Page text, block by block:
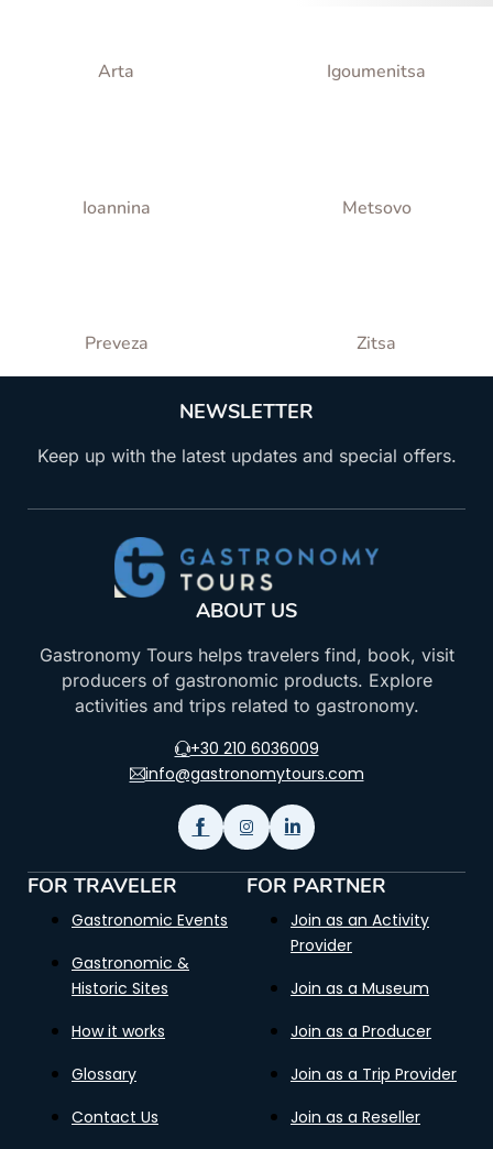
Arta Igoumenitsa
Ioannina Metsovo
Preveza Zitsa
NEWSLETTER
Keep up with the latest updates and special offers.
ABOUT US
Gastronomy Tours helps travelers find, book, visit
producers of gastronomic products. Explore
activities and trips related to gastronomy.
+30 210 6036009
info@gastronomytours.com
FOR TRAVELER
Gastronomic Events
Gastronomic &
Historic Sites
How it works
Glossary
Contact Us
FOR PARTNER
Join as an Activity
Provider
Join as a Museum
Join as a Producer
Join as a Trip Provider
Join as a Reseller